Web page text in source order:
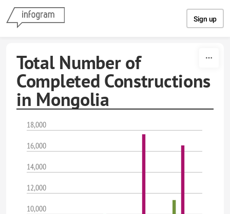
Sign up
Total Number of
Completed Constructions
in Mongolia
18,000
16,000
14,000
12,000
10,000